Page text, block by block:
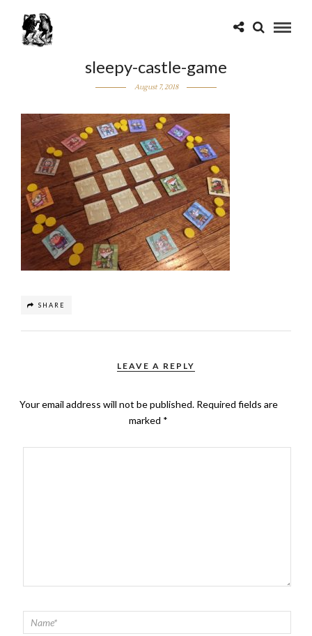
sleepy-castle-game
August 7, 2018
SHARE
LEAVE A REPLY
Your email address will not be published. Required fields are
marked *